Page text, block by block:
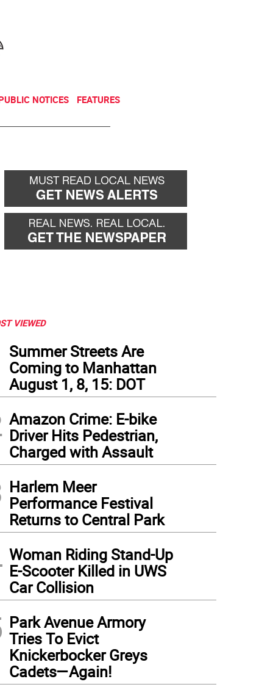
NOTICES FEATURES
VIEWED
Summer Streets Are
Coming to Manhattan
August 1, 8, 15: DOT
Amazon Crime: E-bike
Driver Hits Pedestrian,
Charged with Assault
Harlem Meer
Performance Festival
Returns to Central Park
Woman Riding Stand-Up
E-Scooter Killed in UWS
Car Collision
Park Avenue Armory
Tries To Evict
Knickerbocker Greys
Cadets—Again!